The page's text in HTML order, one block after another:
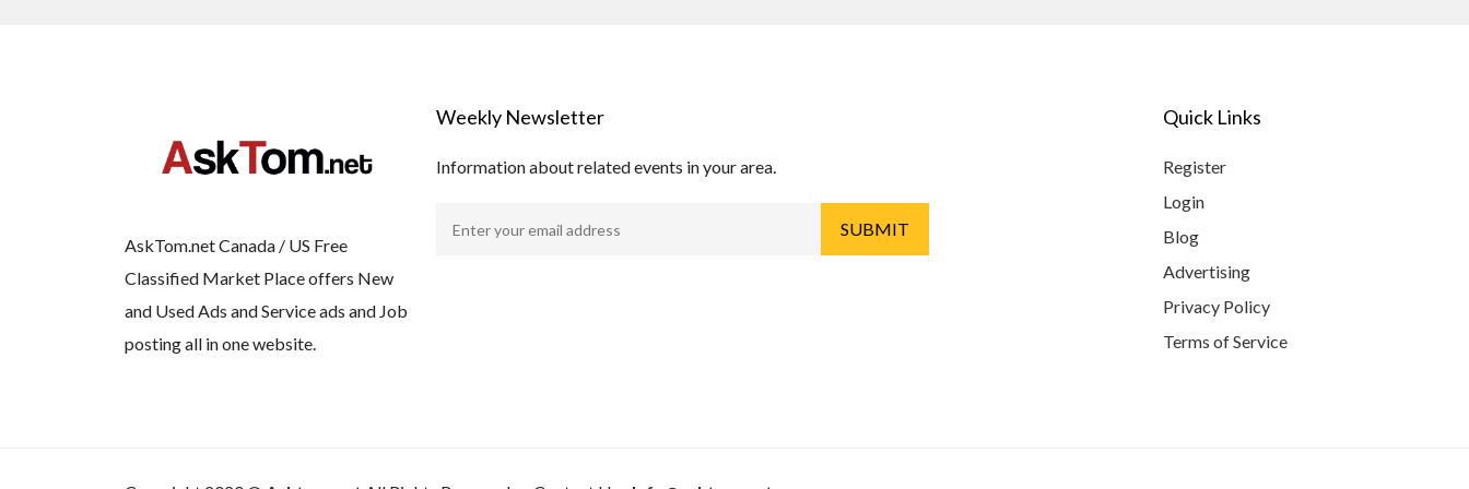
AskTom.net Canada / US Free
Classified Market Place offers New
and Used Ads and Service ads and Job
posting all in one website.
Weekly Newsletter
Information about related events in your area.
Quick Links
Register
Login
Blog
Advertising
Privacy Policy
Terms of Service